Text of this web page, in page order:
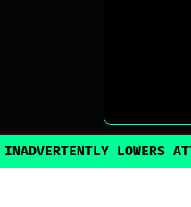
LOWERS ATTACK COSTS